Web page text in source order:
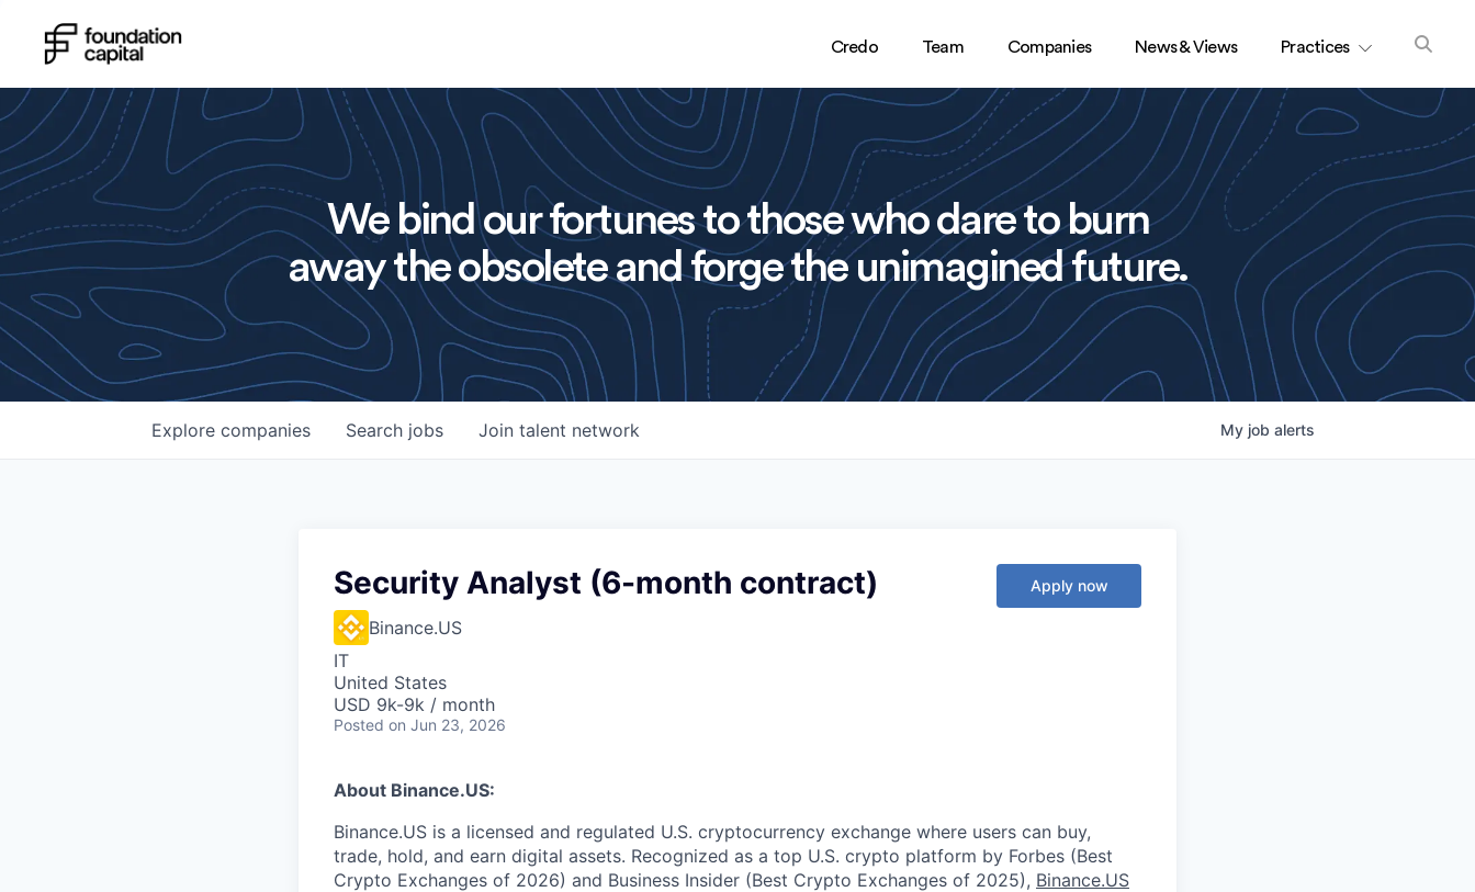
Credo Team Companies News & Views Practices
We bind our fortunes to those who dare to burn
away the obsolete and forge the unimagined future.
Search jobs
Explore companies Join talent network My job alerts
Security Analyst (6-month contract)
Binance.US
IT
United States
USD 9k-9k / month
Posted on Jun 23, 2026
Apply now
About Binance.US:
Binance.US is a licensed and regulated U.S. cryptocurrency exchange where users can buy,
trade, hold, and earn digital assets. Recognized as a top U.S. crypto platform by Forbes (Best
Crypto Exchanges of 2026) and Business Insider (Best Crypto Exchanges of 2025), Binance.US